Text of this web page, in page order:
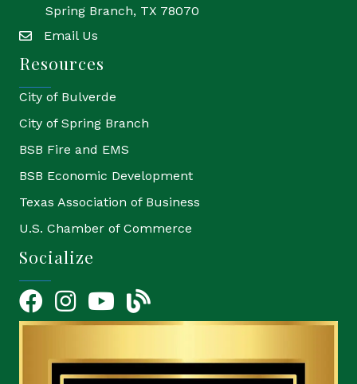
Spring Branch, TX 78070
emailEmail Us
Resources
City of Bulverde
City of Spring Branch
BSB Fire and EMS
BSB Economic Development
Texas Association of Business
U.S. Chamber of Commerce
Socialize
FacebookInstagramYouTube Icon
blog